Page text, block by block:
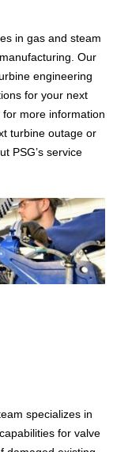
in gas and steam
Our
engineering
for your next
more information
turbine outage or
PSG’s service
specializes in
for valve